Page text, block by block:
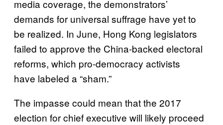
media coverage, the demonstrators’
demands for universal suffrage have yet to
be realized. In June, Hong Kong legislators
failed to approve the China-backed electoral
reforms, which pro-democracy activists
have labeled a “sham.”
The impasse could mean that the 2017
election for chief executive will likely proceed